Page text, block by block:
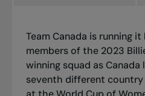
Team Canada is running
members of the 2023
winning squad as
seventh different